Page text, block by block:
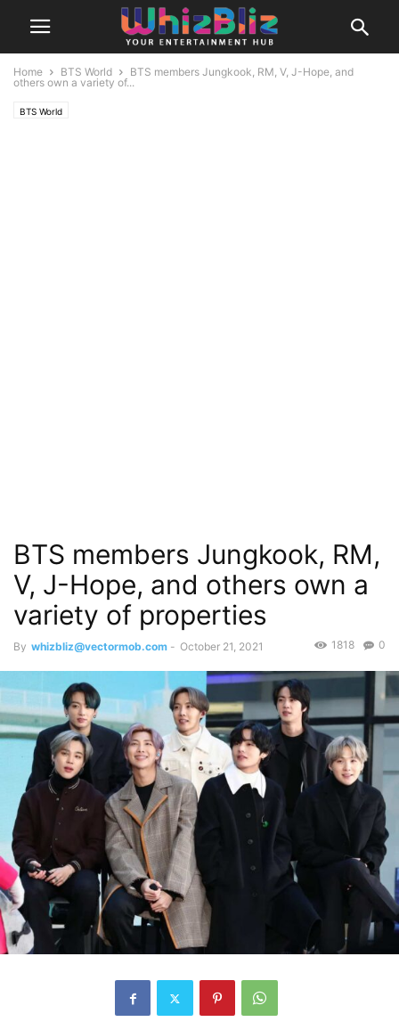
Home BTS World
BTS members Jungkook, RM, V, J-Hope, and
others own a variety of...
BTS World
BTS members Jungkook, RM,
V, J-Hope, and others own a
variety of properties
By whizbliz@vectormob.com - October 21, 2021 0
1818